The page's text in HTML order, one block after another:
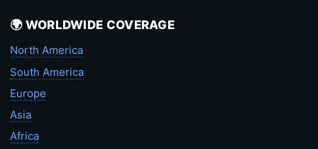
🌍 WORLDWIDE COVERAGE
North America
South America
Europe
Asia
Africa